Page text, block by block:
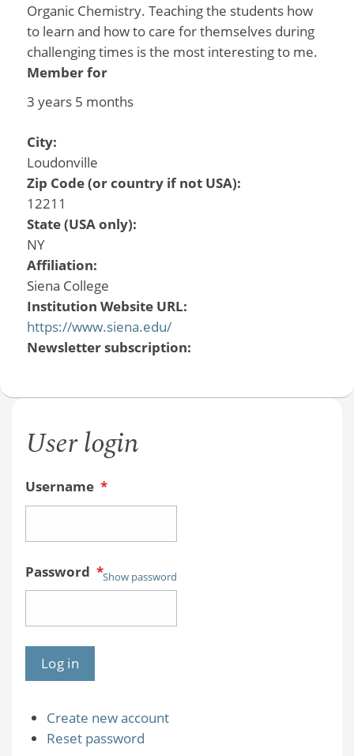
Organic Chemistry. Teaching the students how
to learn and how to care for themselves during
challenging times is the most interesting to me.
Member for
3 years 5 months
City:
Loudonville
Zip Code (or country if not USA):
12211
State (USA only):
NY
Affiliation:
Siena College
Institution Website URL:
https://www.siena.edu/
Newsletter subscription:
User login
Username *
Password *Show password
Create new account
Reset password